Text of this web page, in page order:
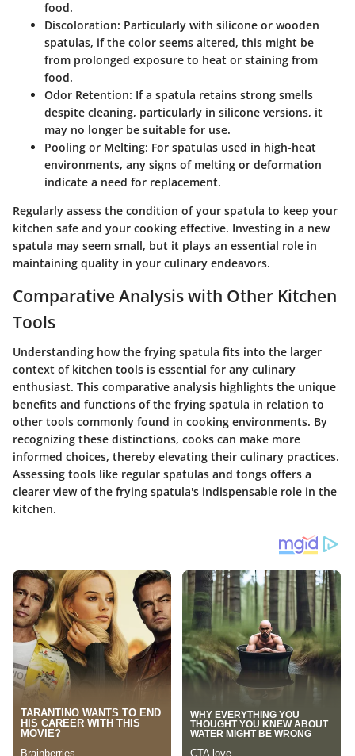
food.
Discoloration: Particularly with silicone or wooden
spatulas, if the color seems altered, this might be
from prolonged exposure to heat or staining from
food.
Odor Retention: If a spatula retains strong smells
despite cleaning, particularly in silicone versions, it
may no longer be suitable for use.
Pooling or Melting: For spatulas used in high-heat
environments, any signs of melting or deformation
indicate a need for replacement.
Regularly assess the condition of your spatula to keep your
kitchen safe and your cooking effective. Investing in a new
spatula may seem small, but it plays an essential role in
maintaining quality in your culinary endeavors.
Comparative Analysis with Other Kitchen
Tools
Understanding how the frying spatula fits into the larger
context of kitchen tools is essential for any culinary
enthusiast. This comparative analysis highlights the unique
benefits and functions of the frying spatula in relation to
other tools commonly found in cooking environments. By
recognizing these distinctions, cooks can make more
informed choices, thereby elevating their culinary practices.
Assessing tools like regular spatulas and tongs offers a
clearer view of the frying spatula's indispensable role in the
kitchen.